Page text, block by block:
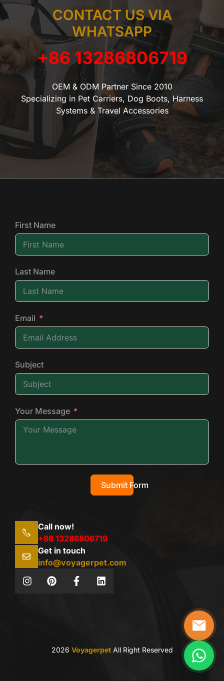
CONTACT US VIA
WHATSAPP
+86 13286806719
OEM & ODM Partner Since 2010
Specializing in Pet Carriers, Dog Boots, Harness
Systems & Travel Accessories
First Name
Last Name
Email
Subject
Your Message
Submit Form
Call now!
+86 13286806719
Get in touch
info@voyagerpet.com
2026 VoyagerpetAll Right Reserved